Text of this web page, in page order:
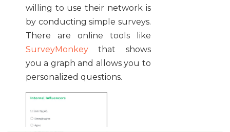
willing to use their network is
by conducting simple surveys.
There are online tools like
SurveyMonkey that shows
you a graph and allows you to
personalized questions.